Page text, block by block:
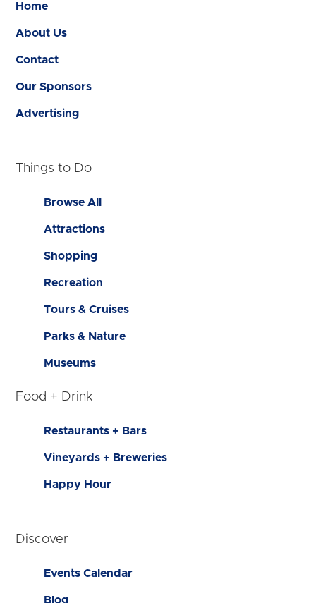
Home
About Us
Contact
Our Sponsors
Advertising
Things to Do
Browse All
Attractions
Shopping
Recreation
Tours & Cruises
Parks & Nature
Museums
Food + Drink
Restaurants + Bars
Vineyards + Breweries
Happy Hour
Discover
Events Calendar
Blog